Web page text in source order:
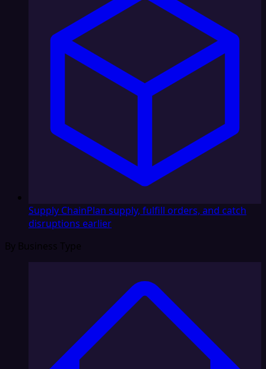
Supply ChainPlan supply, fulfill orders, and catch
disruptions earlier
By Business Type